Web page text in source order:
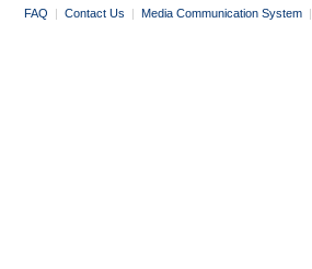
FAQ | Contact Us | Media Communication System |